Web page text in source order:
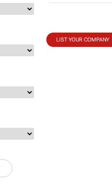
LIST YOUR COMPANY